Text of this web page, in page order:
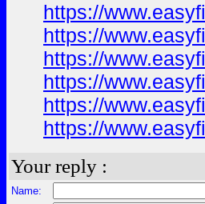
https://
https://
https://
https://
https://
https://
Your reply :
Name: